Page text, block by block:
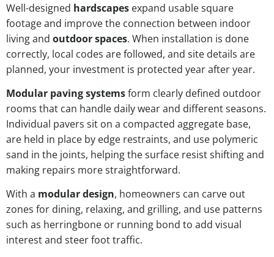
Well-designed hardscapes expand usable square
footage and improve the connection between indoor
living and outdoor spaces. When installation is done
correctly, local codes are followed, and site details are
planned, your investment is protected year after year.
Modular paving systemsform clearly defined outdoor
rooms that can handle daily wear and different seasons.
Individual pavers sit on a compacted aggregate base,
are held in place by edge restraints, and use polymeric
sand in the joints, helping the surface resist shifting and
making repairs more straightforward.
With a modular design, homeowners can carve out
zones for dining, relaxing, and grilling, and use patterns
such as herringbone or running bond to add visual
interest and steer foot traffic.